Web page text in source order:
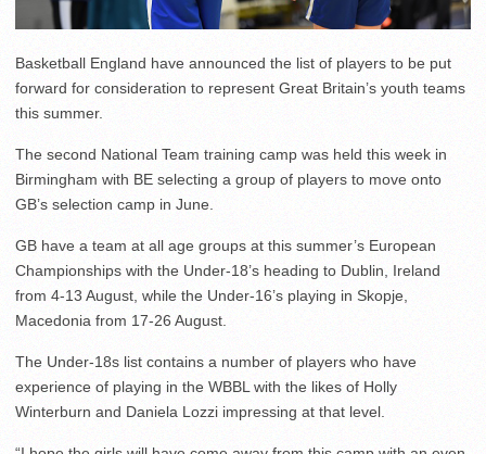
Basketball England have announced the list of players to be put
forward for consideration to represent Great Britain’s youth teams
this summer.
The second National Team training camp was held this week in
Birmingham with BE selecting a group of players to move onto
GB’s selection camp in June.
GB have a team at all age groups at this summer’s European
Championships with the Under-18’s heading to Dublin, Ireland
from 4-13 August, while the Under-16’s playing in Skopje,
Macedonia from 17-26 August.
The Under-18s list contains a number of players who have
experience of playing in the WBBL with the likes of Holly
Winterburn and Daniela Lozzi impressing at that level.